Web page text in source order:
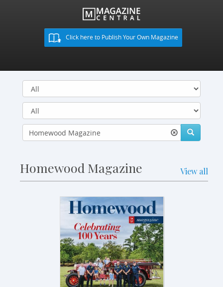
Click here to Publish Your Own Magazine
Homewood Magazine View all